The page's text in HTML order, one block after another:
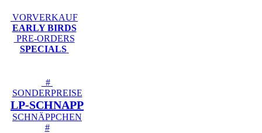
VORVERKAUF
EARLY BIRDS
PRE-ORDERS
SPECIALS
#
SONDERPREISE
LP-SCHNAPP
SCHNÄPPCHEN
#